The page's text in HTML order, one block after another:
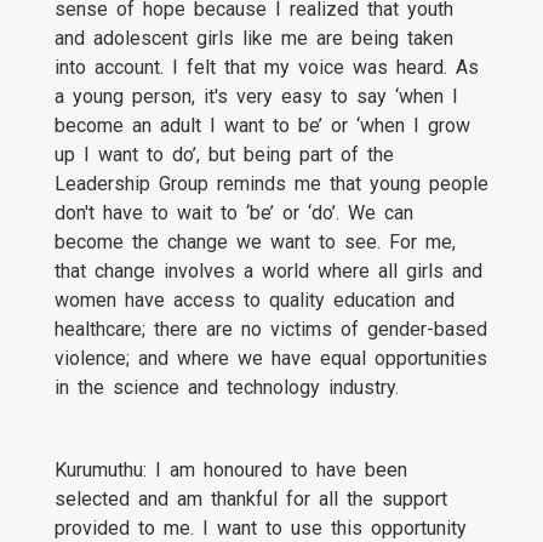
sense of hope because I realized that youth
and adolescent girls like me are being taken
into account. I felt that my voice was heard. As
a young person, it's very easy to say ‘when I
become an adult I want to be’ or ‘when I grow
up I want to do’, but being part of the
Leadership Group reminds me that young people
don't have to wait to ‘be’ or ‘do’. We can
become the change we want to see. For me,
that change involves a world where all girls and
women have access to quality education and
healthcare; there are no victims of gender-based
violence; and where we have equal opportunities
in the science and technology industry.
Kurumuthu: I am honoured to have been
selected and am thankful for all the support
provided to me. I want to use this opportunity